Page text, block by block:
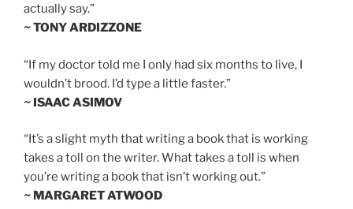
actually say.”
~ TONY ARDIZZONE
“If my doctor told me I only had six months to live, I
wouldn’t brood. I’d type a little faster.”
~ ISAAC ASIMOV
“It’s a slight myth that writing a book that is working
takes a toll on the writer. What takes a toll is when
you’re writing a book that isn’t working out.”
~ MARGARET ATWOOD